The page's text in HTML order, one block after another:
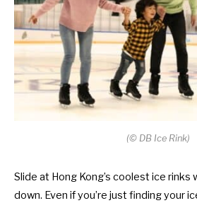
(© DB Ice Rink)
Slide at Hong Kong’s coolest ice rinks
down. Even if you’re just finding your